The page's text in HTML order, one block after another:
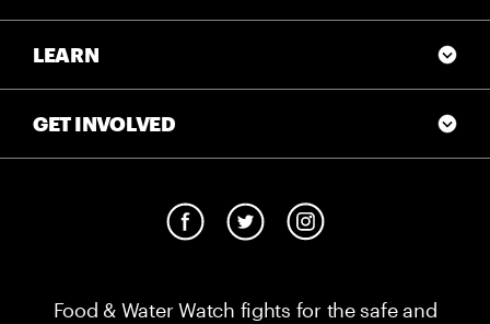
Food & Water Watch fights for the safe and
LEARN
GET INVOLVED